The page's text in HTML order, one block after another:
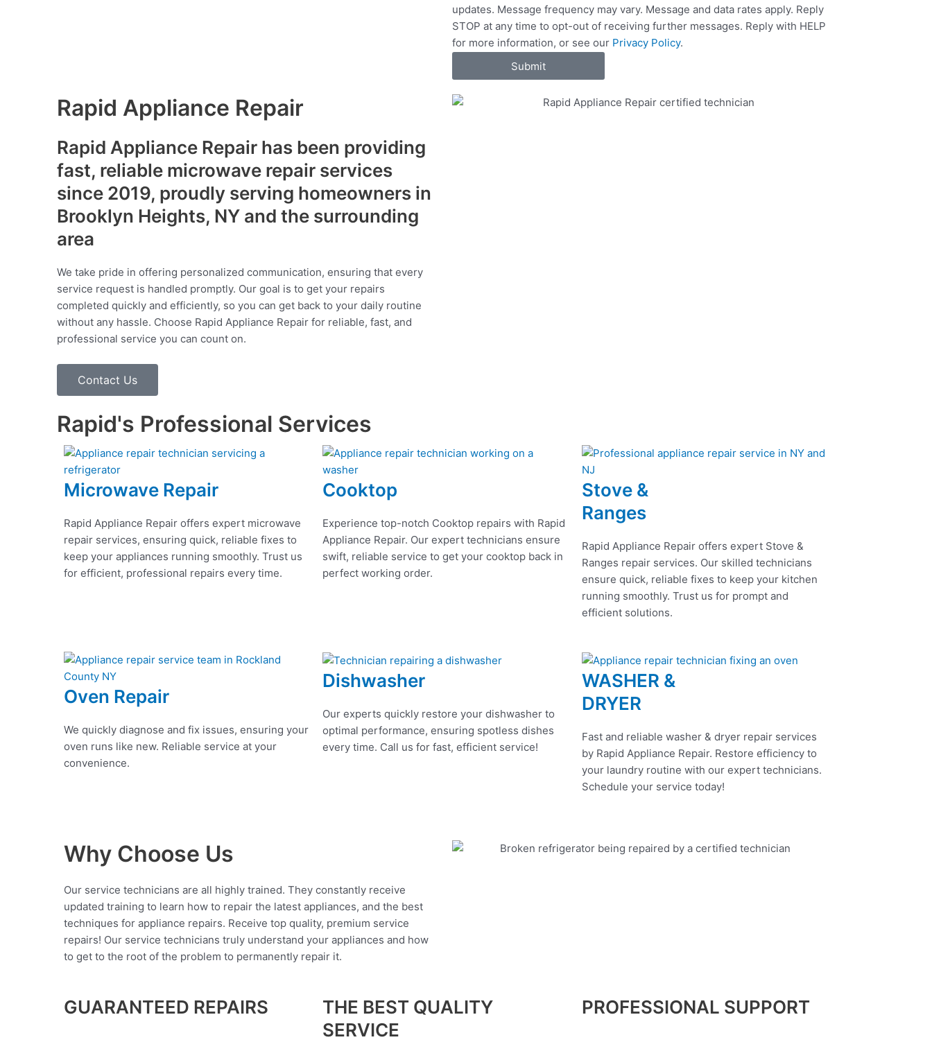
c
e
s
updates. Message frequency may vary. Message and data rates apply. Reply
STOP at any time to opt-out of receiving further messages. Reply with HELP
for more information, or see our Privacy Policy.
Submit
Rapid Appliance Repair
Rapid Appliance Repair has been providing
fast, reliable microwave repair services
since 2019, proudly serving homeowners in
Brooklyn Heights, NY and the surrounding
area
We take pride in offering personalized communication, ensuring that every
service request is handled promptly. Our goal is to get your repairs
completed quickly and efficiently, so you can get back to your daily routine
without any hassle. Choose Rapid Appliance Repair for reliable, fast, and
professional service you can count on.
Contact Us
Rapid's Professional Services
Microwave Repair
Rapid Appliance Repair offers expert microwave
repair services, ensuring quick, reliable fixes to
keep your appliances running smoothly. Trust us
for efficient, professional repairs every time.
Cooktop
Experience top-notch Cooktop repairs with Rapid
Appliance Repair. Our expert technicians ensure
swift, reliable service to get your cooktop back in
perfect working order.
Stove &
Ranges
Rapid Appliance Repair offers expert Stove &
Ranges repair services. Our skilled technicians
ensure quick, reliable fixes to keep your kitchen
running smoothly. Trust us for prompt and
efficient solutions.
Oven Repair
We quickly diagnose and fix issues, ensuring your
oven runs like new. Reliable service at your
convenience.
Dishwasher
Our experts quickly restore your dishwasher to
optimal performance, ensuring spotless dishes
every time. Call us for fast, efficient service!
WASHER &
DRYER
Fast and reliable washer & dryer repair services
by Rapid Appliance Repair. Restore efficiency to
your laundry routine with our expert technicians.
Schedule your service today!
Why Choose Us
Our service technicians are all highly trained. They constantly receive
updated training to learn how to repair the latest appliances, and the best
techniques for appliance repairs. Receive top quality, premium service
repairs! Our service technicians truly understand your appliances and how
to get to the root of the problem to permanently repair it.
GUARANTEED REPAIRS
THE BEST QUALITY
SERVICE
PROFESSIONAL SUPPORT